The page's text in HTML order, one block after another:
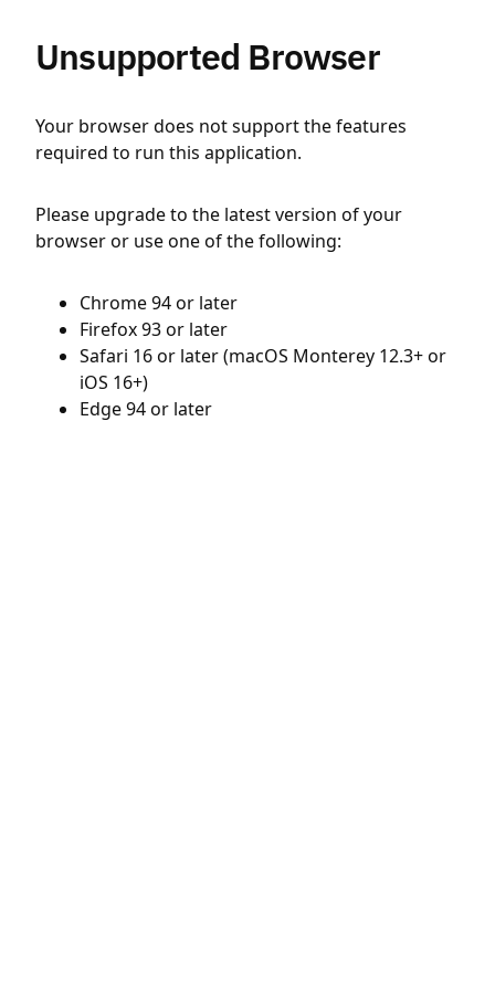
Unsupported Browser
Your browser does not support the features
required to run this application.
Please upgrade to the latest version of your
browser or use one of the following:
Chrome 94 or later
Firefox 93 or later
Safari 16 or later (macOS Monterey 12.3+ or
iOS 16+)
Edge 94 or later